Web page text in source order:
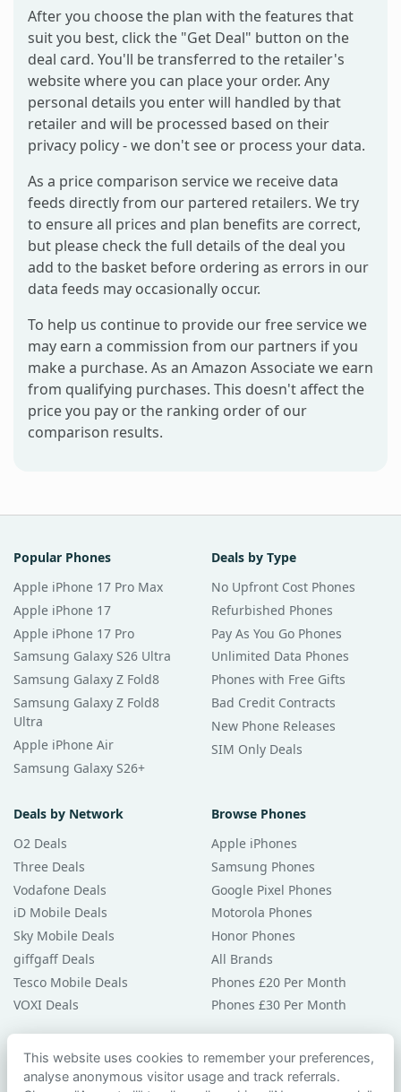
After you choose the plan with the features that
suit you best, click the "Get Deal" button on the
deal card. You'll be transferred to the retailer's
website where you can place your order. Any
personal details you enter will handled by that
retailer and will be processed based on their
privacy policy - we don't see or process your data.
As a price comparison service we receive data
feeds directly from our partered retailers. We try
to ensure all prices and plan benefits are correct,
but please check the full details of the deal you
add to the basket before ordering as errors in our
data feeds may occasionally occur.
To help us continue to provide our free service we
may earn a commission from our partners if you
make a purchase. As an Amazon Associate we earn
from qualifying purchases. This doesn't affect the
price you pay or the ranking order of our
comparison results.
Popular Phones
Apple iPhone 17 Pro Max
Apple iPhone 17
Apple iPhone 17 Pro
Samsung Galaxy S26 Ultra
Samsung Galaxy Z Fold8
Samsung Galaxy Z Fold8
Ultra
Apple iPhone Air
Samsung Galaxy S26+
Deals by Type
No Upfront Cost Phones
Refurbished Phones
Pay As You Go Phones
Unlimited Data Phones
Phones with Free Gifts
Bad Credit Contracts
New Phone Releases
SIM Only Deals
Deals by Network
O2 Deals
Three Deals
Vodafone Deals
iD Mobile Deals
Sky Mobile Deals
giffgaff Deals
Tesco Mobile Deals
VOXI Deals
Browse Phones
Apple iPhones
Samsung Phones
Google Pixel Phones
Motorola Phones
Honor Phones
All Brands
Phones £20 Per Month
Phones £30 Per Month
Guides & Help
Compare Phones
This website uses cookies to remember your preferences,
analyse anonymous visitor usage and track referrals.